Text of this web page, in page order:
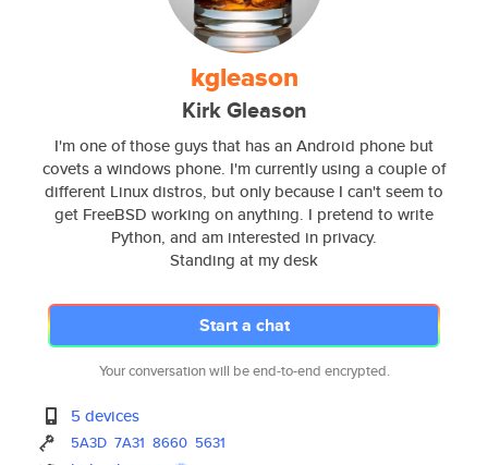
kgleason
Kirk Gleason
I'm one of those guys that has an Android phone but
covets a windows phone. I'm currently using a couple of
different Linux distros, but only because I can't seem to
get FreeBSD working on anything. I pretend to write
Python, and am interested in privacy.
Standing at my desk
Start a chat
Your conversation will be end-to-end encrypted.
5 devices
5A3D 7A31 8660 5631